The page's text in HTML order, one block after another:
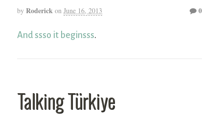
by Roderick on June 16, 2013 0
And ssso it beginsss.
Talking Türkiye